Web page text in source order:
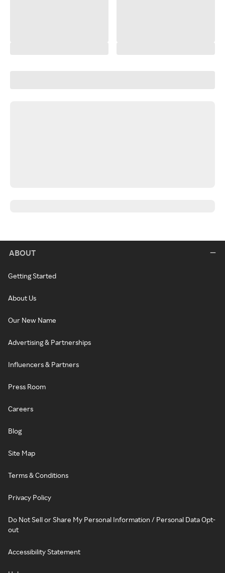
ABOUT
Getting Started
About Us
Our New Name
Advertising & Partnerships
Influencers & Partners
Press Room
Careers
Blog
Site Map
Terms & Conditions
Privacy Policy
Do Not Sell or Share My Personal Information / Personal Data Opt-
out
Accessibility Statement